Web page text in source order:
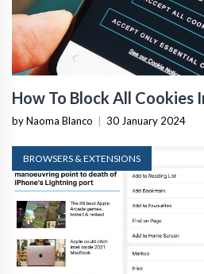
How To Block All Cookies
by Naoma Blanco 30 January 2024
BROWSERS & EXTENSIONS